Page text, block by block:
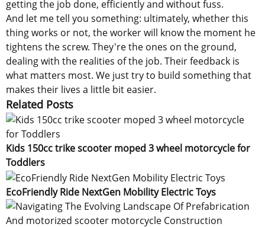
getting the job done, efficiently and without fuss.
And let me tell you something: ultimately, whether this
thing works or not, the worker will know the moment he
tightens the screw. They're the ones on the ground,
dealing with the realities of the job. Their feedback is
what matters most. We just try to build something that
makes their lives a little bit easier.
Related Posts
Kids 150cc trike scooter moped 3 wheel motorcycle for
Toddlers
EcoFriendly Ride NextGen Mobility Electric Toys